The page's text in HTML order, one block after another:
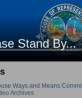
Stand By...
Ways and Means
Archives